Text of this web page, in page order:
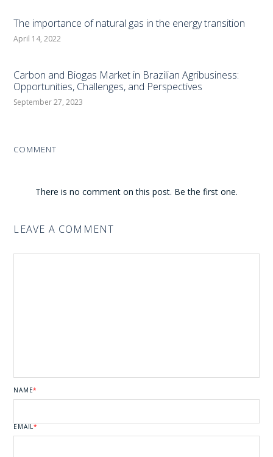
The importance of natural gas in the energy transition
April 14, 2022
Carbon and Biogas Market in Brazilian Agribusiness:
Opportunities, Challenges, and Perspectives
September 27, 2023
COMMENT
There is no comment on this post. Be the first one.
LEAVE A COMMENT
NAME*
EMAIL*